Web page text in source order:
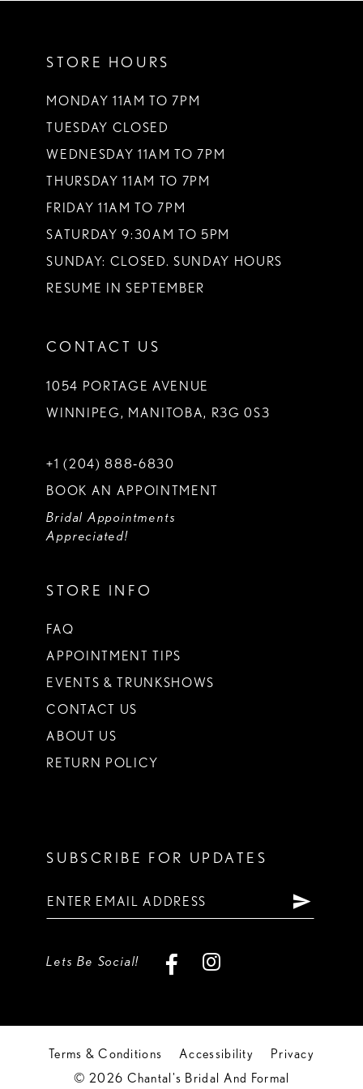
STORE HOURS
MONDAY 11AM TO 7PM
TUESDAY CLOSED
WEDNESDAY 11AM TO 7PM
THURSDAY 11AM TO 7PM
FRIDAY 11AM TO 7PM
SATURDAY 9:30AM TO 5PM
SUNDAY: CLOSED. SUNDAY HOURS
RESUME IN SEPTEMBER
CONTACT US
1054 PORTAGE AVENUE
WINNIPEG, MANITOBA, R3G 0S3
+1 (204) 888‑6830
BOOK AN APPOINTMENT
Bridal Appointments
Appreciated!
STORE INFO
FAQ
APPOINTMENT TIPS
EVENTS & TRUNKSHOWS
CONTACT US
ABOUT US
RETURN POLICY
SUBSCRIBE FOR UPDATES
Lets Be Social!
Terms & Conditions Accessibility
Privacy
© 2026 Chantal's Bridal And Formal